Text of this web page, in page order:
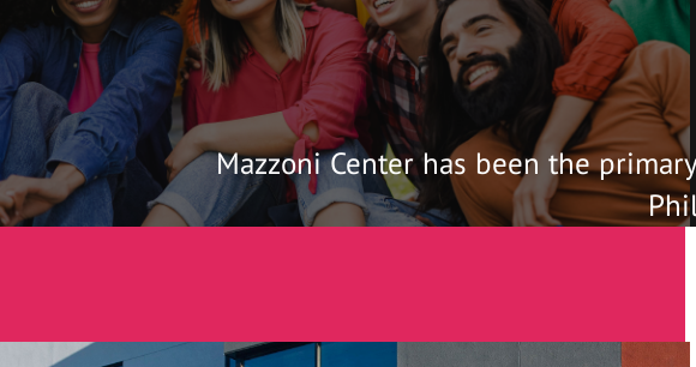
Mazzoni Center has been the